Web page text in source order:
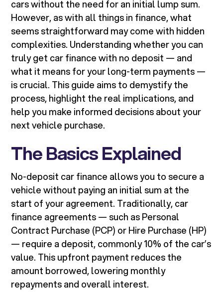
cars without the need for an initial lump sum.
However, as with all things in finance, what
seems straightforward may come with hidden
complexities. Understanding whether you can
truly get car finance with no deposit — and
what it means for your long-term payments —
is crucial. This guide aims to demystify the
process, highlight the real implications, and
help you make informed decisions about your
next vehicle purchase.
The Basics Explained
No-deposit car finance allows you to secure a
vehicle without paying an initial sum at the
start of your agreement. Traditionally, car
finance agreements — such as Personal
Contract Purchase (PCP) or Hire Purchase (HP)
— require a deposit, commonly 10% of the car’s
value. This upfront payment reduces the
amount borrowed, lowering monthly
repayments and overall interest.